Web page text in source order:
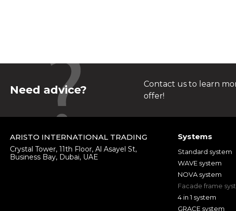
Need advice?
Contact us to learn
offer!
ARISTO INTERNATIONAL TRADING
Crystal Tower, 11th Floor, Al Asayel St,
Business Bay, Dubai, UAE
Systems
Standard system
WAVE system
NOVA system
Facade frame
4 in 1 system
GRACE system